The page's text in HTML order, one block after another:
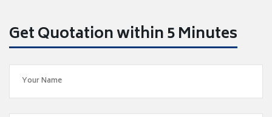
Get Quotation within 5 Minutes